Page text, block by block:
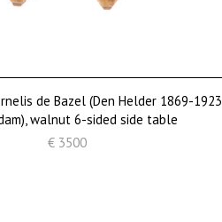
de Bazel (Den Helder 1869-1923
walnut 6-sided side table
€ 3500